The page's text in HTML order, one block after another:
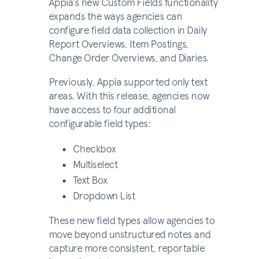
Appia’s new Custom Fields functionality
expands the ways agencies can
configure field data collection in Daily
Report Overviews, Item Postings,
Change Order Overviews, and Diaries.
Previously, Appia supported only text
areas. With this release, agencies now
have access to four additional
configurable field types:
Checkbox
Multiselect
Text Box
Dropdown List
These new field types allow agencies to
move beyond unstructured notes and
capture more consistent, reportable